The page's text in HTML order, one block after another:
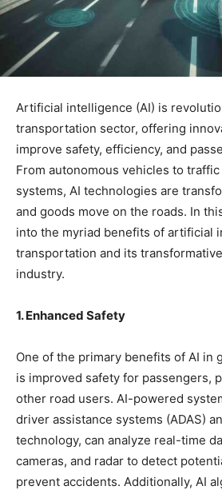
Artificial intelligence (AI) is
transportation sector, offering
improve safety, efficiency, and
From autonomous vehicles to
systems, AI technologies are
and goods move on the roads. In
into the myriad benefits of artificial
transportation and its
industry.
1. Enhanced Safety
One of the primary benefits of AI in
is improved safety for passengers,
other road users. AI-powered
driver assistance systems (ADAS)
technology, can analyze real-time
cameras, and radar to detect
prevent accidents. Additionally, AI